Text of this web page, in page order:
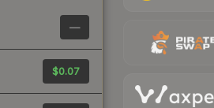
—
$0.07